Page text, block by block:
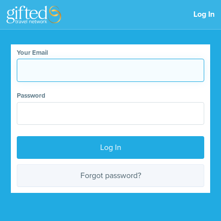
Log In
Your Email
Password
Log In
Forgot password?